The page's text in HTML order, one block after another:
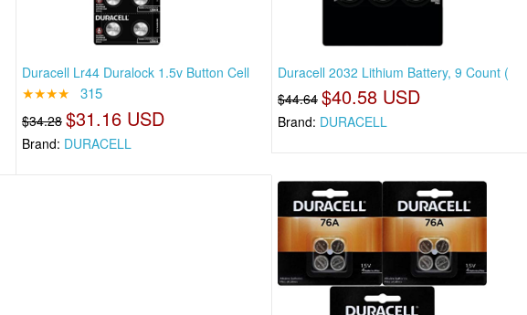
Duracell Lr44 Duralock 1.5v Button Cell
★★★★ 315
$34.28 $31.16 USD
Brand: DURACELL
Duracell 2032 Lithium Battery, 9 Count (
$44.64 $40.58 USD
Brand: DURACELL